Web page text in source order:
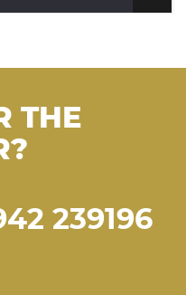
THE
239196